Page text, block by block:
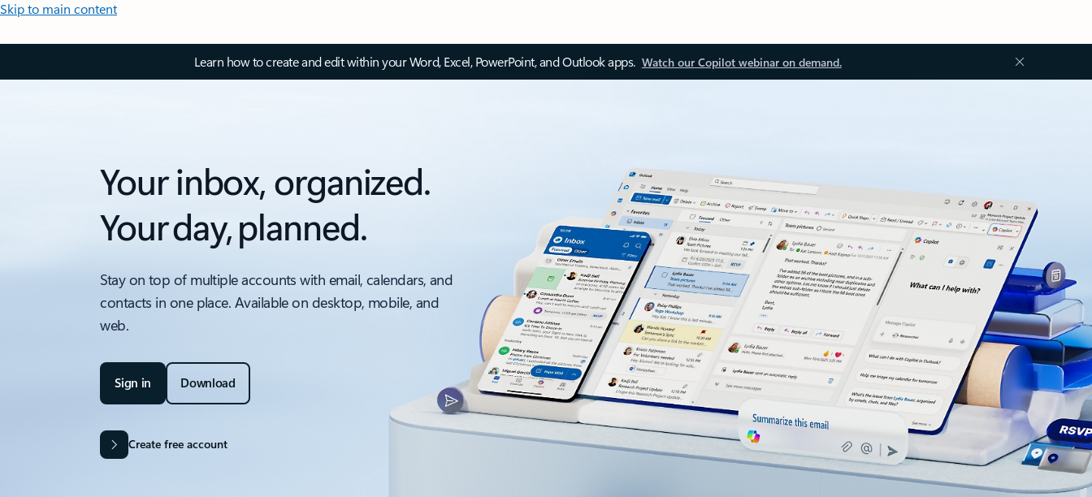
Skip to main content
Learn how to create and edit within your Word, Excel, PowerPoint, and Outlook apps. Watch our Copilot webinar on demand.
Your inbox, organized.
Your day, planned.
Stay on top of multiple accounts with email, calendars, and
contacts in one place. Available on desktop, mobile, and
web.
Sign in Download
Create free account